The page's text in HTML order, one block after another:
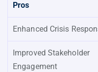
Pros
Enhanced Crisis
Improved Stakeholder
Engagement